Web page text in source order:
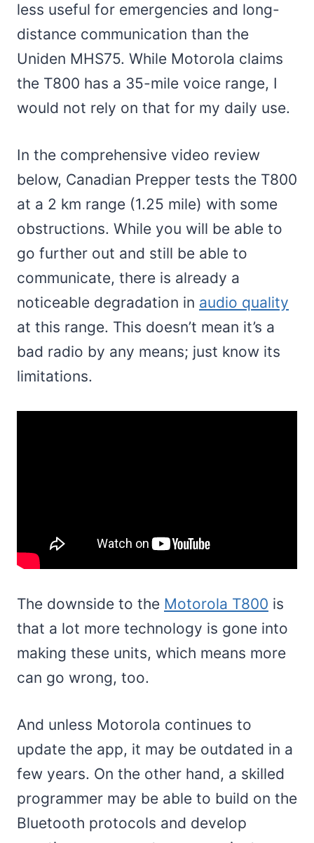
less useful for emergencies and long-
distance communication than the
Uniden MHS75. While Motorola claims
the T800 has a 35-mile voice range, I
would not rely on that for my daily use.
In the comprehensive video review
below, Canadian Prepper tests the T800
at a 2 km range (1.25 mile) with some
obstructions. While you will be able to
go further out and still be able to
communicate, there is already a
noticeable degradation in audio quality
at this range. This doesn’t mean it’s a
bad radio by any means; just know its
limitations.
The downside to the Motorola T800 is
that a lot more technology is gone into
making these units, which means more
can go wrong, too.
And unless Motorola continues to
update the app, it may be outdated in a
few years. On the other hand, a skilled
programmer may be able to build on the
Bluetooth protocols and develop